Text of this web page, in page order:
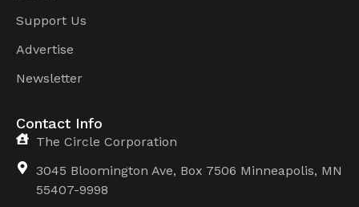
Support Us
Advertise
Newsletter
Contact Info
The Circle Corporation
3045 Bloomington Ave, Box 7506 Minneapolis, MN
55407-9998